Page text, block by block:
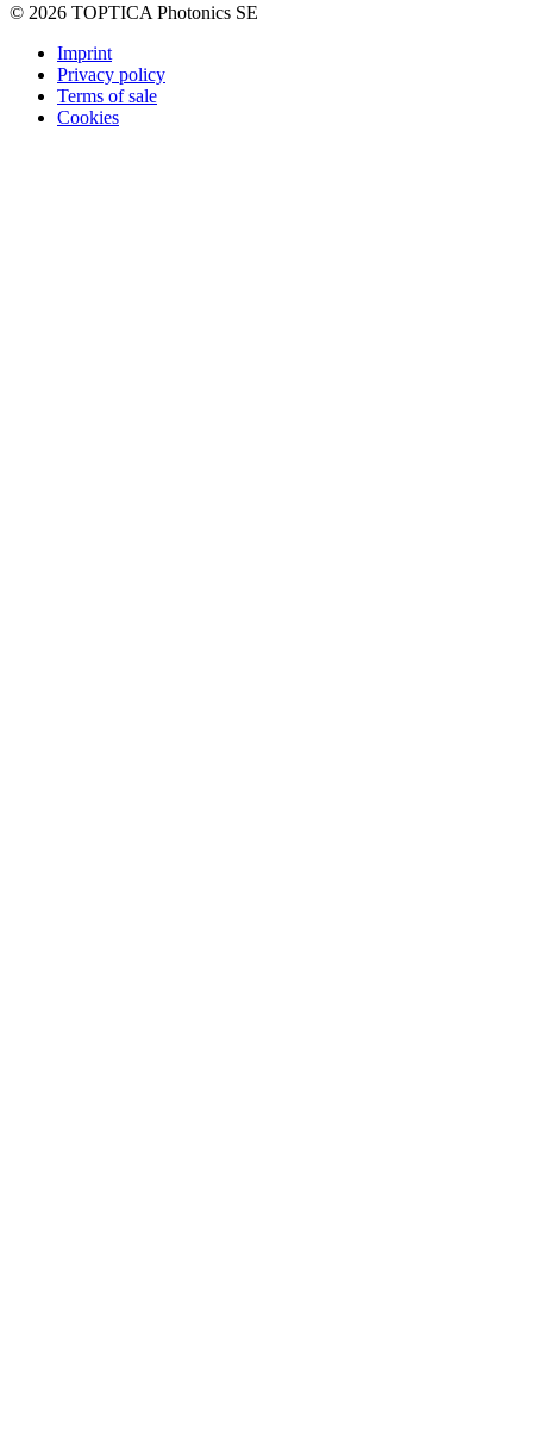
© 2026 TOPTICA Photonics SE
Imprint
Privacy policy
Terms of sale
Cookies